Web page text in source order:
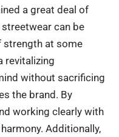
a great deal of
can be
strength at some
revitalizing
without sacrificing
the brand. By
working clearly with
Additionally,